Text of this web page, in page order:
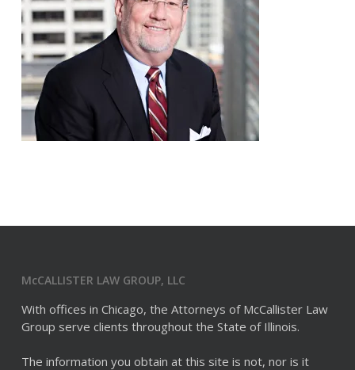
McCALLISTER LAW GROUP, LLC
With offices in Chicago, the Attorneys of McCallister Law
Group serve clients throughout the State of Illinois.
The information you obtain at this site is not, nor is it